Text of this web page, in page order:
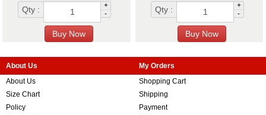
Qty :
+
-
Qty :
+
-
About Us
About Us
Size Chart
Policy
My Orders
Shopping Cart
Shipping
Payment